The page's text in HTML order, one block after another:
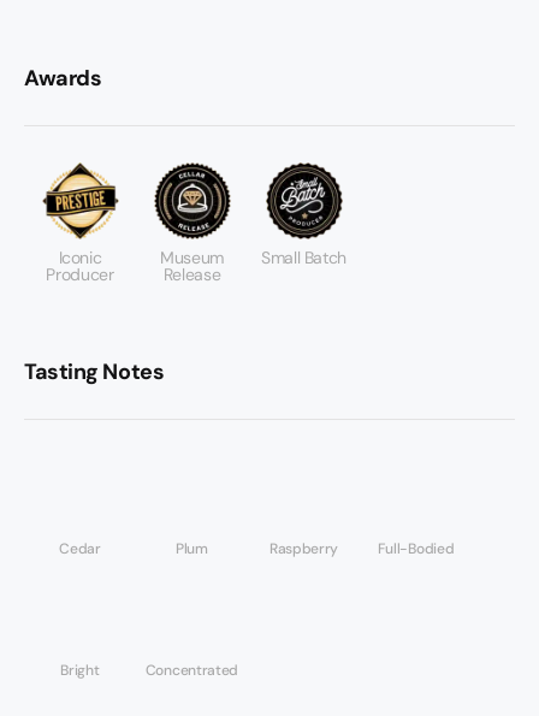
Awards
Iconic
Producer
Museum
Release
Small Batch
Tasting Notes
Cedar Plum Raspberry Full-Bodied
Bright Concentrated